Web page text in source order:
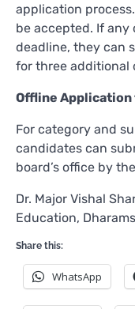
application
be accepted. If any
deadline, they can
for three additional
Offline
For category and
candidates can
board’s office by
Dr. Major Vishal
Education,
Share this:
WhatsApp